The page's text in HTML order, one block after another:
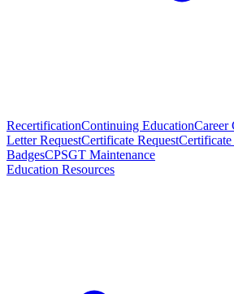
RecertificationContinuing EducationCareer
Letter RequestCertificate Request
BadgesCPSGT Maintenance
Education Resources